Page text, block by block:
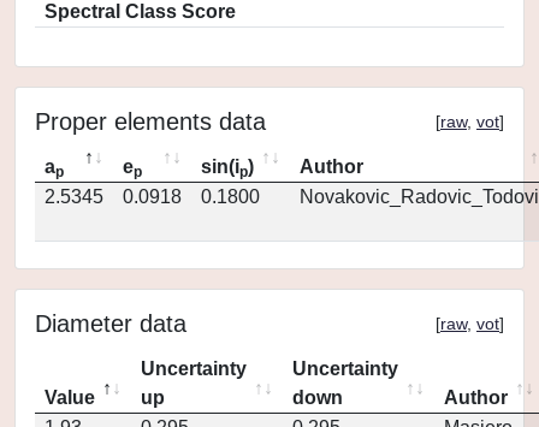
Spectral Class Score
Proper elements data [raw, vot]
ap ep sin(ip)
Author
2.5345
0.0918 0.1800
Diameter data [raw, vot]
Value
Uncertainty
up
Uncertainty
down
Author